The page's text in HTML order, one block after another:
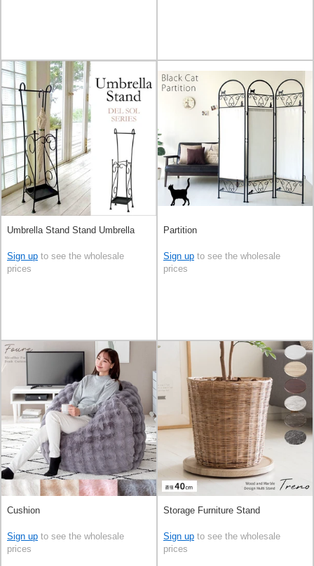
Umbrella Stand Stand Umbrella
Sign up to see the wholesale
prices
Partition
Sign up to see the wholesale
prices
Cushion
Sign up to see the wholesale
prices
Storage Furniture Stand
Sign up to see the wholesale
prices